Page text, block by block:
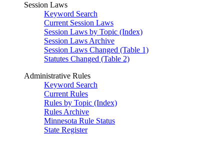
Session Laws
Keyword Search
Current Session Laws
Session Laws by Topic (Index)
Session Laws Archive
Session Laws Changed (Table 1)
Statutes Changed (Table 2)
Administrative Rules
Keyword Search
Current Rules
Rules by Topic (Index)
Rules Archive
Minnesota Rule Status
State Register